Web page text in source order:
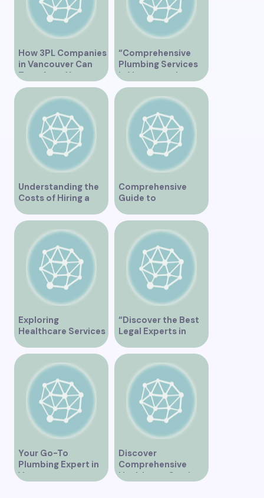
How 3PL Companies
in Vancouver Can
Transform Your
Supply Chain
“Comprehensive
Plumbing Services
in Vancouver by
Trinity”
Understanding the
Costs of Hiring a
Plumber in
Vancouver
Comprehensive
Guide to
Orthopedic Clinics
in Vancouver
Exploring
Healthcare Services
at False Creek Clinic
Vancouver
“Discover the Best
Legal Experts in
Vancouver”
Your Go-To
Plumbing Expert in
Vancouver
Discover
Comprehensive
Healthcare Services